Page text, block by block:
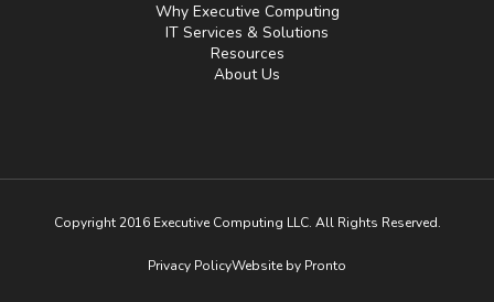
Why Executive Computing
IT Services & Solutions
Resources
About Us
Copyright 2016 Executive Computing LLC. All Rights Reserved.
Privacy PolicyWebsite by Pronto